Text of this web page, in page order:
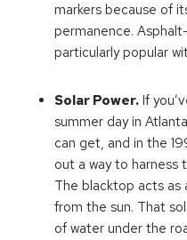
markers because of
permanence.
particularly popular
Solar Power. If
summer day in
can get, and in the
out a way to harness
The blacktop acts as
from the sun. That
of water under the